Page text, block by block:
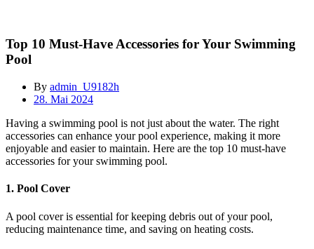
Top 10 Must-Have Accessories for Your Swimming
Pool
By admin_U9182h
28. Mai 2024
Having a swimming pool is not just about the water. The right
accessories can enhance your pool experience, making it more
enjoyable and easier to maintain. Here are the top 10 must-have
accessories for your swimming pool.
1. Pool Cover
A pool cover is essential for keeping debris out of your pool,
reducing maintenance time, and saving on heating costs.